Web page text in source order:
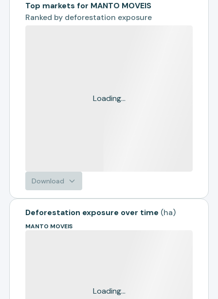
Top markets for MANTO MOVEIS
Ranked by deforestation exposure
Loading...
Download
Deforestation exposure over time (ha)
MANTO MOVEIS
Loading...